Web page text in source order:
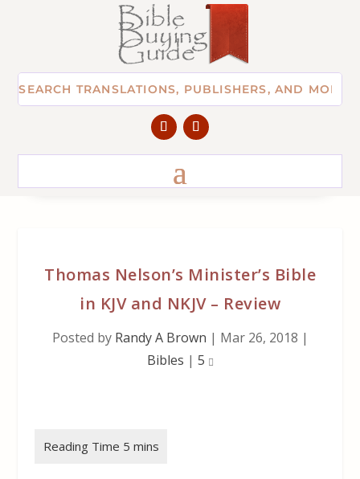
Thomas Nelson’s Minister’s Bible
in KJV and NKJV – Review
Posted by Randy A Brown | Mar 26, 2018 |
Bibles | 5